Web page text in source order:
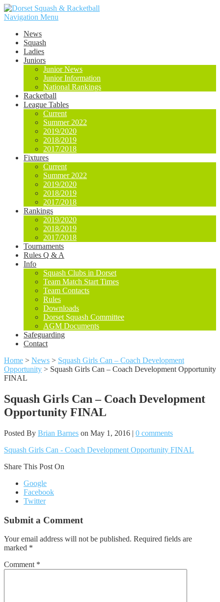
Navigation Menu
News
Squash
Ladies
Juniors
Junior News
Junior Information
National Rankings
Racketball
League Tables
Current
Summer 2022
2019/2020
2018/2019
2017/2018
Fixtures
Current
Summer 2022
2019/2020
2018/2019
2017/2018
Rankings
2019/2020
2018/2019
2017/2018
Tournaments
Rules Q & A
Info
Squash Clubs in Dorset
Team Match Start Times
Team Contacts
Rules
Downloads
Dorset Squash Committee
AGM Documents
Safeguarding
Contact
Home > News > Squash Girls Can – Coach Development
Opportunity > Squash Girls Can – Coach Development Opportunity
FINAL
Squash Girls Can – Coach Development
Opportunity FINAL
Posted By Brian Barnes on May 1, 2016 | 0 comments
Squash Girls Can - Coach Development Opportunity FINAL
Share This Post On
Google
Facebook
Twitter
Submit a Comment
Your email address will not be published. Required fields are
marked *
Comment *